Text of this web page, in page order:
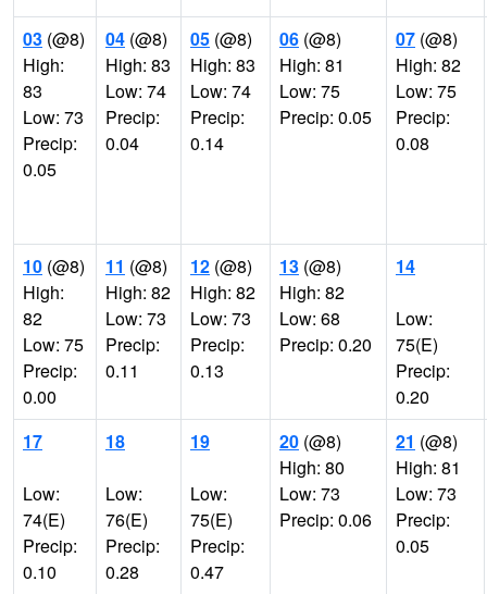
03 (@8)
High:
83
Low: 73
Precip:
0.05
04 (@8)
High: 83
Low: 74
Precip:
0.04
05 (@8)
High: 83
Low: 74
Precip:
0.14
06 (@8)
High: 81
Low: 75
Precip: 0.05
07 (@8)
High: 82
Low: 75
Precip:
0.08
10 (@8)
High:
82
Low: 75
Precip:
0.00
11 (@8)
High: 82
Low: 73
Precip:
0.11
12 (@8)
High: 82
Low: 73
Precip:
0.13
13 (@8)
High: 82
Low: 68
Precip: 0.20
14
Low:
75(E)
Precip:
0.20
17
Low:
74(E)
Precip:
0.10
18
Low:
76(E)
Precip:
0.28
19
Low:
75(E)
Precip:
0.47
20 (@8)
High: 80
Low: 73
Precip: 0.06
21 (@8)
High: 81
Low: 73
Precip:
0.05